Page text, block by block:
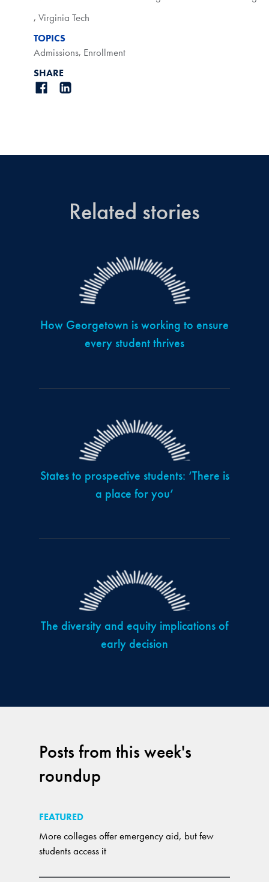
Posts from this week's
roundup
FEATURED
More colleges offer emergency aid, but few
students access it
, Virginia Tech
TOPICS
Admissions, Enrollment
SHARE
Related stories
How Georgetown is working to ensure
every student thrives
States to prospective students: ‘There is
a place for you’
The diversity and equity implications of
early decision